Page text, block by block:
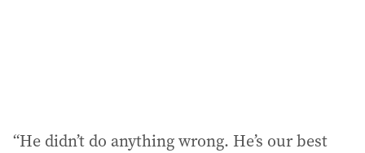
“He didn’t do anything wrong. He’s our best